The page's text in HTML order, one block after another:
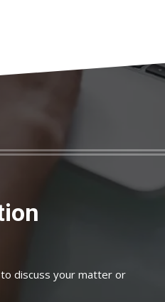
discuss your matter or